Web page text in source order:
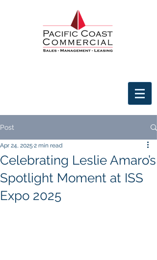
Post
Celebrating Leslie Amaro’s
Spotlight Moment at ISS
Expo 2025
Apr 24, 2025 2 min read